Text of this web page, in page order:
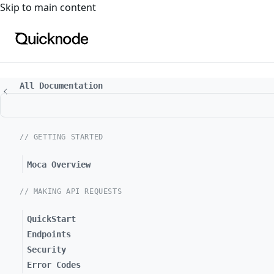
For the complete documentation index, see
Skip to main content
All Documentation
// GETTING STARTED
Moca Overview
// MAKING API REQUESTS
QuickStart
Endpoints
Security
Error Codes